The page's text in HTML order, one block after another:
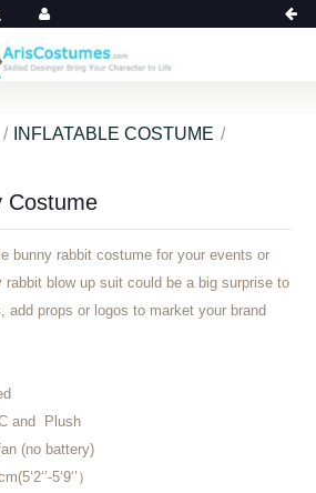
INFLATABLE COSTUME
Costume
bunny rabbit costume for your events or
rabbit blow up suit could be a big surprise to
add props or logos to market your brand
and Plush
(no battery)
5‘9‘’）